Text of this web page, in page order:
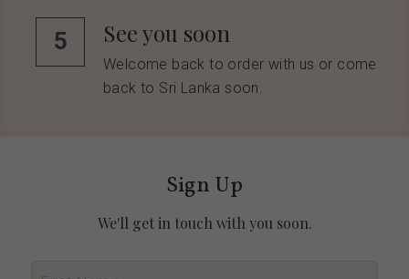
5 See you soon
Welcome back to order with us or come
back to Sri Lanka soon.
Sign Up
We'll get in touch with you soon.